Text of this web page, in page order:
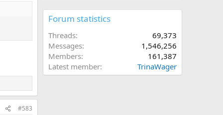
#583
Forum statistics
Threads
69,373
Messages
1,546,256
Members
161,387
Latest member
TrinaWager